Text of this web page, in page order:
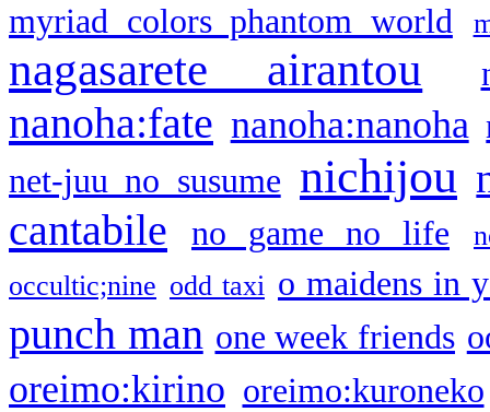
myriad colors phantom world
nagasarete airantou
nanoha:fate nanoha:nanoha
net-juu no susume nichijou
cantabile no game no life
occultic;nine odd taxi o maidens in
punch man one week friends
oreimo:kirino oreimo:kuroneko